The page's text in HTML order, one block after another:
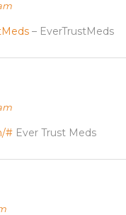
– EverTrustMeds
# Ever Trust Meds